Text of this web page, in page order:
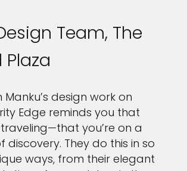
Team, The
Manku’s design work on
Edge reminds you that
traveling—that you’re on a
discovery. They do this in so
ways, from their elegant